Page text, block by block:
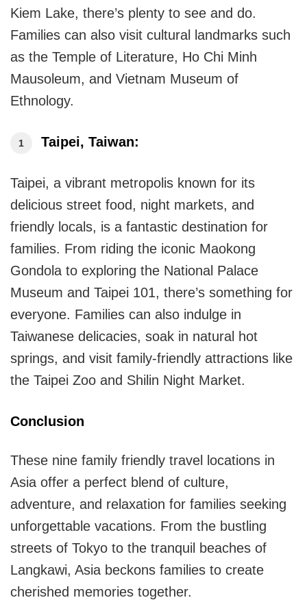
Kiem Lake, there’s plenty to see and do.
Families can also visit cultural landmarks such
as the Temple of Literature, Ho Chi Minh
Mausoleum, and Vietnam Museum of
Ethnology.
Taipei, Taiwan:
Taipei, a vibrant metropolis known for its
delicious street food, night markets, and
friendly locals, is a fantastic destination for
families. From riding the iconic Maokong
Gondola to exploring the National Palace
Museum and Taipei 101, there’s something for
everyone. Families can also indulge in
Taiwanese delicacies, soak in natural hot
springs, and visit family-friendly attractions like
the Taipei Zoo and Shilin Night Market.
Conclusion
These nine family friendly travel locations in
Asia offer a perfect blend of culture,
adventure, and relaxation for families seeking
unforgettable vacations. From the bustling
streets of Tokyo to the tranquil beaches of
Langkawi, Asia beckons families to create
cherished memories together.